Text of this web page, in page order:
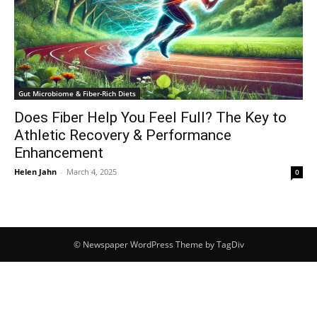
Gut Microbiome & Fiber-Rich Diets
Does Fiber Help You Feel Full? The Key to
Athletic Recovery & Performance
Enhancement
Helen Jahn - March 4, 2025 0
© Newspaper WordPress Theme by TagDiv